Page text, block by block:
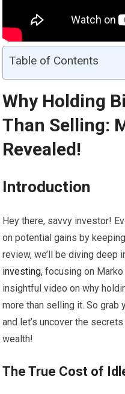
Table of Contents
Why Holding
Than Selling:
Revealed!
Introduction
Hey there, savvy investor!
on potential gains by
review, we’ll be diving
investing, focusing on Marko
insightful video on why
more than selling it. So grab
and let’s uncover the
wealth!
The True Cost of